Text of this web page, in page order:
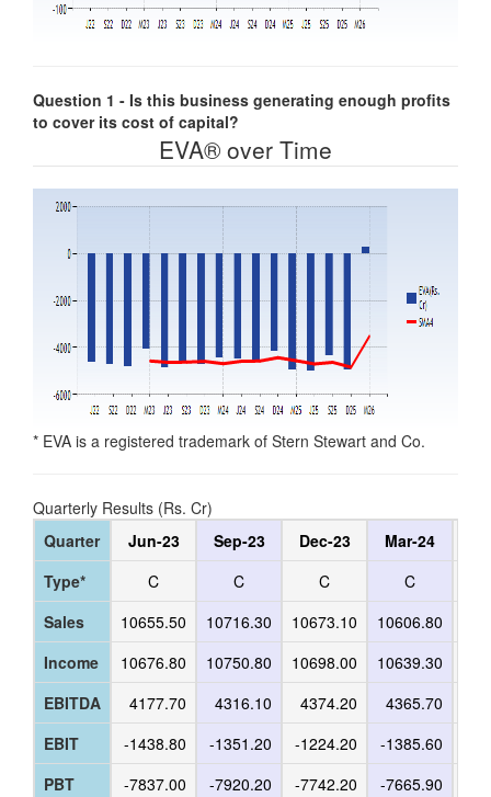
Question 1 - Is this business generating enough profits
to cover its cost of capital?
EVA® over Time
* EVA is a registered trademark of Stern Stewart and Co.
Quarterly Results (Rs. Cr)
Quarter
Type*
Sales
Income
EBITDA
EBIT
PBT
Jun-23
C
10655.50
10676.80
4177.70
-1438.80
-7837.00
Sep-23
C
10716.30
10750.80
4316.10
-1351.20
-7920.20
Dec-23
C
10673.10
10698.00
4374.20
-1224.20
-7742.20
Mar-24
C
10606.80
10639.30
4365.70
-1385.60
-7665.90